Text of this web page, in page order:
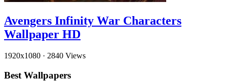
Avengers Infinity War Characters
Wallpaper HD
1920x1080 · 2840 Views
Best Wallpapers